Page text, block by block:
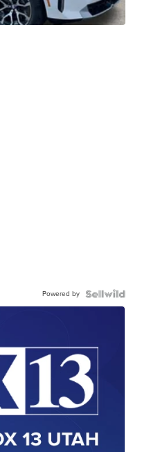
Powered by